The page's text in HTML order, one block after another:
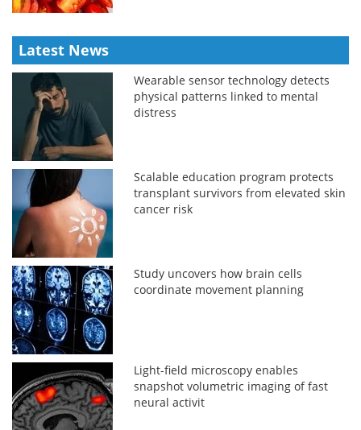
Latest News
Wearable sensor technology detects
physical patterns linked to mental
distress
Scalable education program protects
transplant survivors from elevated skin
cancer risk
Study uncovers how brain cells
coordinate movement planning
Light-field microscopy enables
snapshot volumetric imaging of fast
neural activit